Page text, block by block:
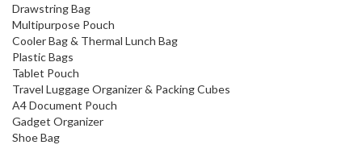
Drawstring Bag
Multipurpose Pouch
Cooler Bag & Thermal Lunch Bag
Plastic Bags
Tablet Pouch
Travel Luggage Organizer & Packing Cubes
A4 Document Pouch
Gadget Organizer
Shoe Bag